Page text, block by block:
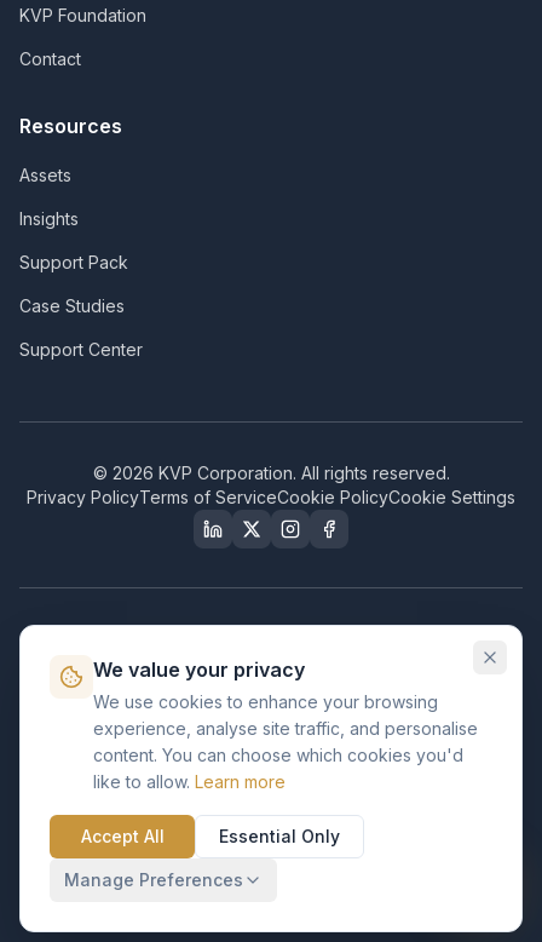
KVP Foundation
Contact
Resources
Assets
Insights
Support Pack
Case Studies
Support Center
© 2026 KVP Corporation. All rights reserved.
Privacy PolicyTerms of ServiceCookie PolicyCookie Settings
Great Place to Work
Certified
Certified
BusinessFirms
Verified
ISO 27001GDPR Ready Certified Salesforce Partner
We value your privacy
We use cookies to enhance your browsing
experience, analyse site traffic, and personalise
content. You can choose which cookies you'd
like to allow. Learn more
Accept All Essential Only
Manage Preferences